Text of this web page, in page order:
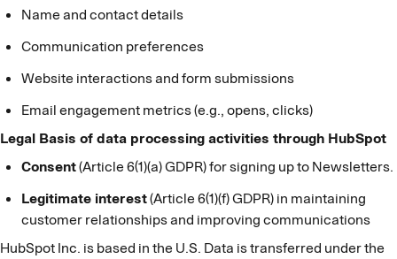
Name and contact details
Communication preferences
Website interactions and form submissions
Email engagement metrics (e.g., opens, clicks)
Legal Basis of data processing activities through HubSpot
Consent(Article 6(1)(a) GDPR) for signing up to Newsletters.
Legitimate interest(Article 6(1)(f) GDPR) in maintaining
customer relationships and improving communications
HubSpot Inc. is based in the U.S. Data is transferred under the